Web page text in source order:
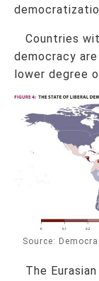
Countries
democracy
lower degree
Source:
The